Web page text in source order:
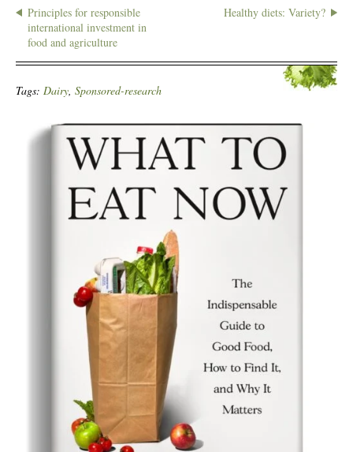
Principles for responsible
international investment in
food and agriculture
Healthy diets: Variety?
Tags: Dairy, Sponsored-research